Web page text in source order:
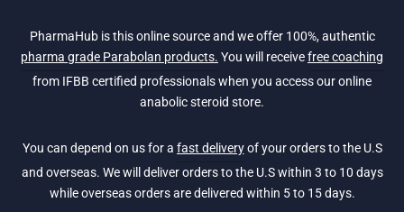
PharmaHub is this online source and we offer 100%, authentic
pharma grade Parabolan products. You will receivefree coaching
from IFBB certified professionals when you access our online
anabolic steroid store.
You can depend on us for a fast deliveryof your orders to the U.S
and overseas. We will deliver orders to the U.S within 3 to 10 days
while overseas orders are delivered within 5 to 15 days.